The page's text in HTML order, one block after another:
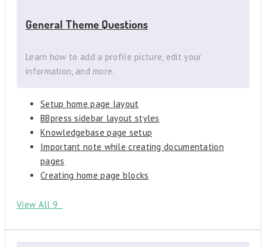
General Theme Questions
Learn how to add a profile picture, edit your
information, and more.
Setup home page layout
BBpress sidebar layout styles
Knowledgebase page setup
Important note while creating documentation
pages
Creating home page blocks
View All 9